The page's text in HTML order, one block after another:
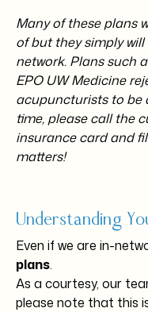
Many of these plans
of but they simply
network. Plans such
EPO UW Medicine
acupuncturists to be
time, please call the
insurance card and
matters!
Understanding
Even if we are in-
plans.
As a courtesy, our
please note that this